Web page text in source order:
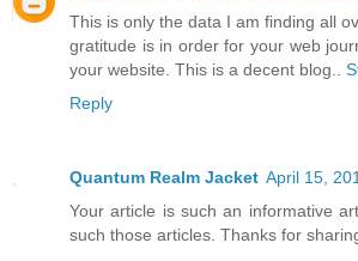
This is only the data I am finding all
gratitude is in order for your web
your website. This is a decent blog..
Reply
Quantum Realm Jacket April 15,
Your article is such an informative
such those articles. Thanks for